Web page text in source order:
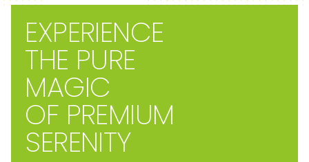
EXPERIENCE
THE PURE
MAGIC
OF PREMIUM
SERENITY